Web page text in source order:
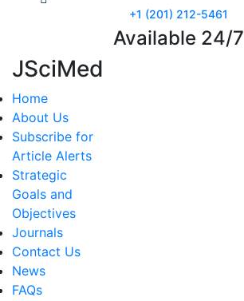
+1 (201) 212-5461
Available 24/7
JSciMed
Home
About Us
Subscribe for
Article Alerts
Strategic
Goals and
Objectives
Journals
Contact Us
News
FAQs